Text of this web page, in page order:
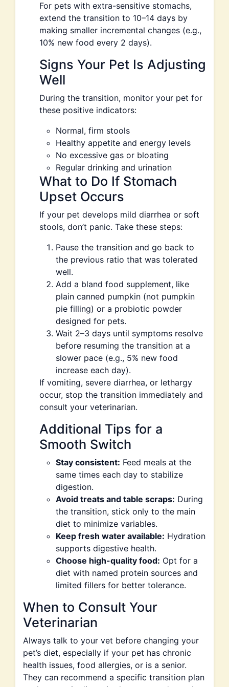
For pets with extra-sensitive stomachs,
extend the transition to 10–14 days by
making smaller incremental changes (e.g.,
10% new food every 2 days).
Signs Your Pet Is Adjusting
Well
During the transition, monitor your pet for
these positive indicators:
Normal, firm stools
Healthy appetite and energy levels
No excessive gas or bloating
Regular drinking and urination
What to Do If Stomach
Upset Occurs
If your pet develops mild diarrhea or soft
stools, don’t panic. Take these steps:
Pause the transition and go back to
the previous ratio that was tolerated
well.
Add a bland food supplement, like
plain canned pumpkin (not pumpkin
pie filling) or a probiotic powder
designed for pets.
Wait 2–3 days until symptoms resolve
before resuming the transition at a
slower pace (e.g., 5% new food
increase each day).
If vomiting, severe diarrhea, or lethargy
occur, stop the transition immediately and
consult your veterinarian.
Additional Tips for a
Smooth Switch
Stay consistent: Feed meals at the
same times each day to stabilize
digestion.
Avoid treats and table scraps: During
the transition, stick only to the main
diet to minimize variables.
Keep fresh water available: Hydration
supports digestive health.
Choose high-quality food: Opt for a
diet with named protein sources and
limited fillers for better tolerance.
When to Consult Your
Veterinarian
Always talk to your vet before changing your
pet’s diet, especially if your pet has chronic
health issues, food allergies, or is a senior.
They can recommend a specific transition plan